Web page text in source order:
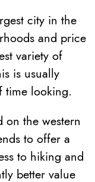
city in the
and price
variety of
is usually
time looking.
on the western
to offer a
to hiking and
better value